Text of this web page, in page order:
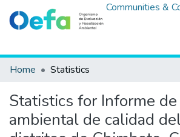
Communities &
Home
Statistics
Statistics for Informe
ambiental de calidad